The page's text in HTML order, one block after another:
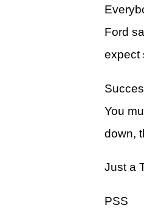
Giving
Legacy
Just One
Learn
Aspire
Ford
expect
You
down,
Just a
PSS